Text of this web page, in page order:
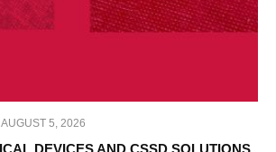
AUGUST 5, 2026
DEVICES AND CSSD SOLUTIONS